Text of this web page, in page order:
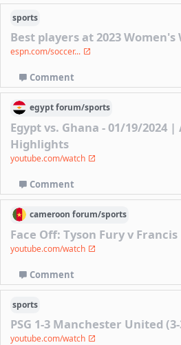
sports
Best players at 2023 Women's
espn.com/soccer...
Comment
egyptforum/sports
Egypt vs. Ghana - 01/19/2024 |
Highlights
youtube.com/watch
Comment
cameroon forum/sports
Face Off: Tyson Fury v
youtube.com/watch
Comment
sports
PSG 1-3 Manchester United
youtube.com/watch